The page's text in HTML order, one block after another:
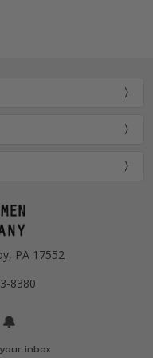
PA 17552
8380
🔔
inbox